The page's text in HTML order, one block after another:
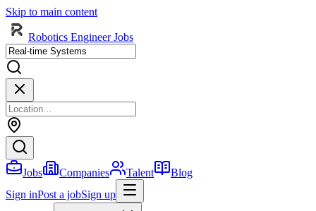
Skip to main content
Robotics Engineer Jobs
Jobs Companies Talent
Blog
Sign inPost a jobSign up